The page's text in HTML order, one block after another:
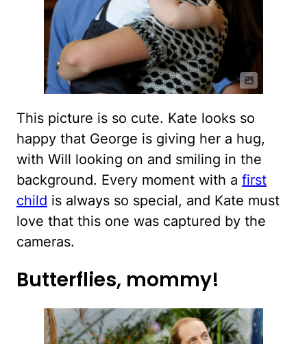
This picture is so cute. Kate looks so
happy that George is giving her a hug,
with Will looking on and smiling in the
background. Every moment with a first
child is always so special, and Kate must
love that this one was captured by the
cameras.
Butterflies, mommy!